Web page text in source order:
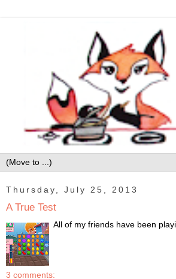
Thursday, July 25, 2013
A True Test
All of my friends have been
3 comments: